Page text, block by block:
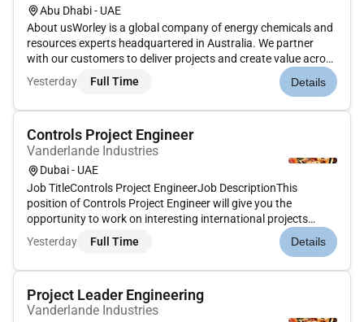
Abu Dhabi - UAE
About usWorley is a global company of energy chemicals and
resources experts headquartered in Australia. We partner
with our customers to deliver projects and create value across
the life of their assets. We specialize in consulting engineering
procurement and construction across the project lifecyc...
Yesterday Full Time Details
Controls Project Engineer
Vanderlande Industries
Dubai - UAE
Job TitleControls Project EngineerJob DescriptionThis
position of Controls Project Engineer will give you the
opportunity to work on interesting international projects
together with a multidisciplinary team of
engineers.ResponsibilitiesYour position As Controls Project
Yesterday Full Time Details
Project Leader Engineering
Vanderlande Industries